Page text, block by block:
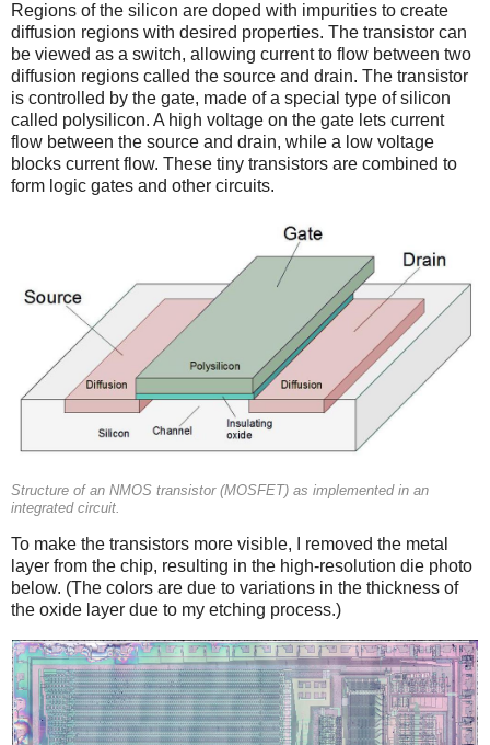
Regions of the silicon are doped with impurities to create
diffusion regions with desired properties. The transistor can
be viewed as a switch, allowing current to flow between two
diffusion regions called the source and drain. The transistor
is controlled by the gate, made of a special type of silicon
called polysilicon. A high voltage on the gate lets current
flow between the source and drain, while a low voltage
blocks current flow. These tiny transistors are combined to
form logic gates and other circuits.
Structure of an NMOS transistor (MOSFET) as implemented in an
integrated circuit.
To make the transistors more visible, I removed the metal
layer from the chip, resulting in the high-resolution die photo
below. (The colors are due to variations in the thickness of
the oxide layer due to my etching process.)